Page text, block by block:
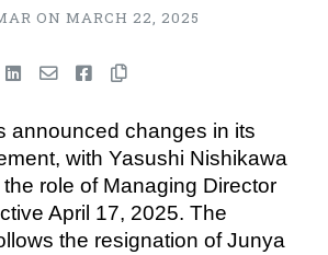
ON MARCH 22, 2025
announced changes in its
with Yasushi Nishikawa
role of Managing Director
April 17, 2025. The
the resignation of Junya